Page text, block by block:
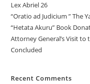
Lex Abriel 26
“Oratio ad Judicium ” The
“Hetata Akuru” Book
Attorney General’s Visit to
Concluded
Recent Comments